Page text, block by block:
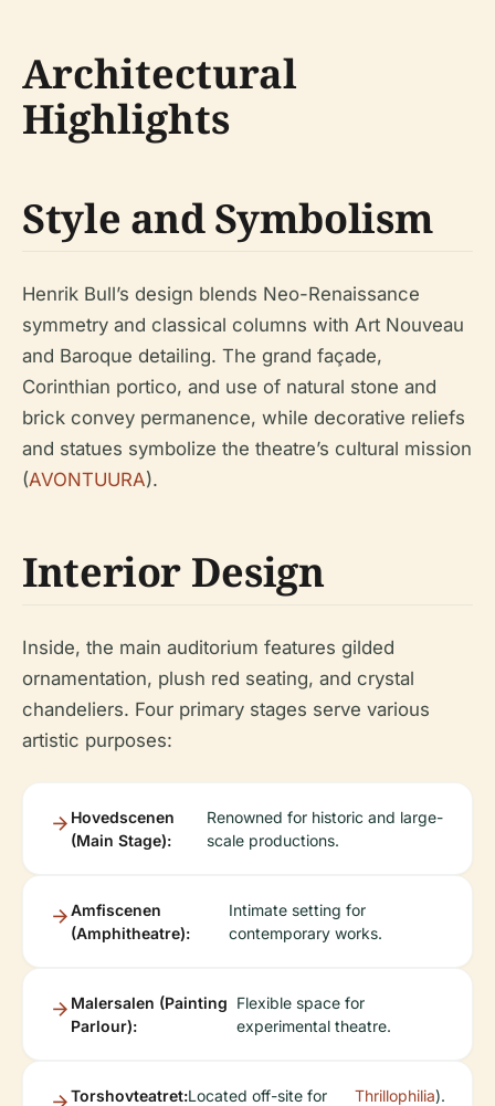
Architectural
Highlights
Style and Symbolism
Henrik Bull’s design blends Neo-Renaissance
symmetry and classical columns with Art Nouveau
and Baroque detailing. The grand façade,
Corinthian portico, and use of natural stone and
brick convey permanence, while decorative reliefs
and statues symbolize the theatre’s cultural mission
(AVONTUURA).
Interior Design
Inside, the main auditorium features gilded
ornamentation, plush red seating, and crystal
chandeliers. Four primary stages serve various
artistic purposes:
Hovedscenen
(Main Stage):
Renowned for historic and large-
scale productions.
Amfiscenen
(Amphitheatre):
Intimate setting for
contemporary works.
Malersalen (Painting
Parlour):
Flexible space for
experimental theatre.
Torshovteatret:Located off-site for
Thrillophilia).